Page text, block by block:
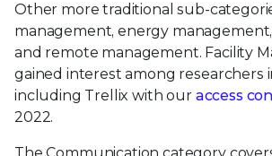
Other more traditional sub-
management, energy
and remote management. Facility
gained interest among researchers
including Trellix with our access
2022.